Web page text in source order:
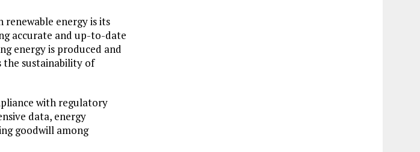
energy is its
accurate and up-to-date
energy is produced and
the sustainability of
with regulatory
data, energy
goodwill among